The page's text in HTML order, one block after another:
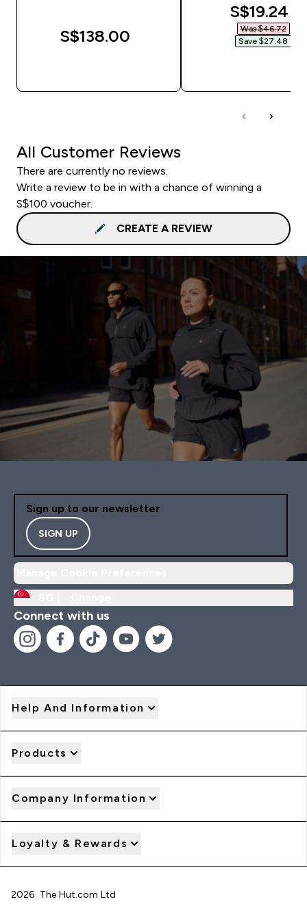
S$138.00‎
S$19.24‎
Was $46.72‎
Save $27.48‎
All Customer Reviews
There are currently no reviews.
Write a review to be in with a chance of winning a
S$100 voucher.
CREATE A REVIEW
Sign up to our newsletter
SIGN UP
Connect with us
Help And Information
Products
Company Information
Loyalty & Rewards
2026 The Hut.com Ltd